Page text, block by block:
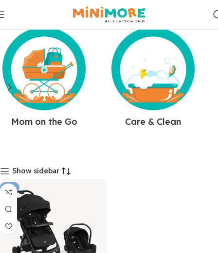
Mom on the Go Care & Clean
Show sidebar
-7%